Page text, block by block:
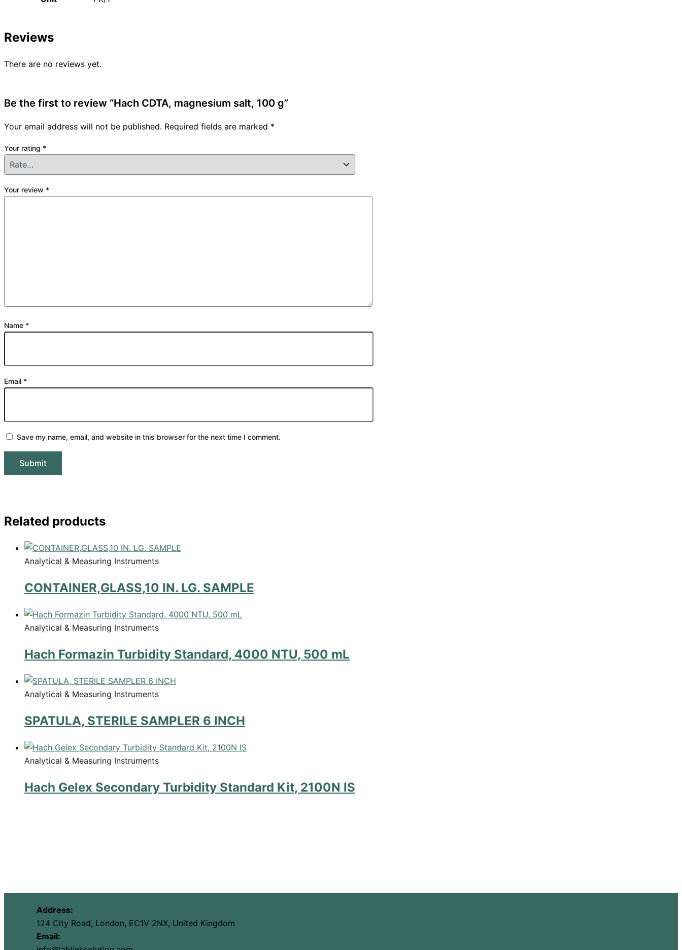
Reviews
There are no reviews yet.
Be the first to review “Hach CDTA, magnesium salt, 100 g”
Your email address will not be published. Required fields are marked *
Your rating *
Your review *
Name *
Email *
Save my name, email, and website in this browser for the next time I comment.
Related products
Analytical & Measuring Instruments
CONTAINER,GLASS,10 IN. LG. SAMPLE
Analytical & Measuring Instruments
Hach Formazin Turbidity Standard, 4000 NTU, 500 mL
Analytical & Measuring Instruments
SPATULA, STERILE SAMPLER 6 INCH
Analytical & Measuring Instruments
Hach Gelex Secondary Turbidity Standard Kit, 2100N IS
Address:
124 City Road, London, EC1V 2NX, United Kingdom
Email: